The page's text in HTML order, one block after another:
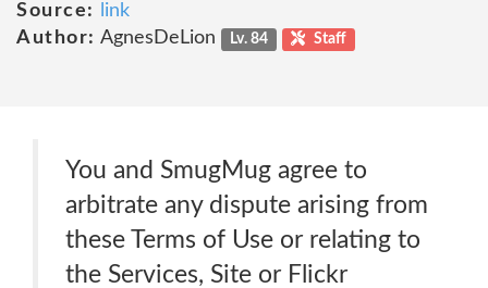
Source:
link
Author: AgnesDeLion Lv. 84 Staff
You and SmugMug agree to
arbitrate any dispute arising from
these Terms of Use or relating to
the Services, Site or Flickr